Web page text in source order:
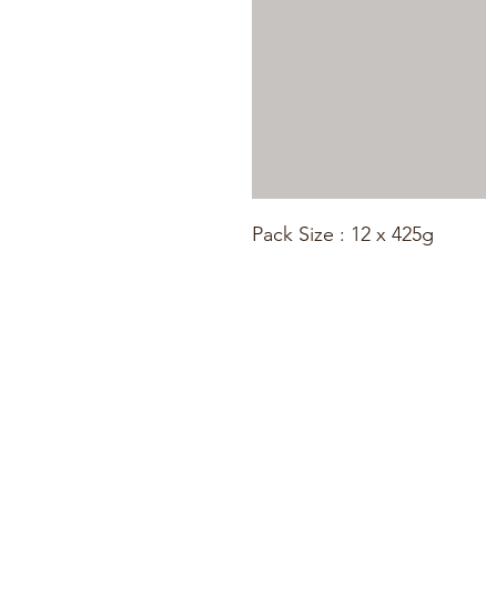
Pack Size : 12 x 425g